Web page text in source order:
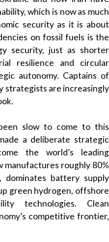
which is now as much
security as it is about
on fossil fuels is the
security, just as shorter
resilience and circular
autonomy. Captains of
strategists are increasingly
slow to come to this
a deliberate strategic
the world’s leading
manufactures roughly 80%
dominates battery supply
green hydrogen, offshore
technologies. Clean
competitive frontier,